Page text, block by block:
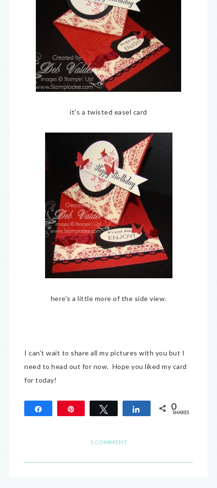
it's a twisted easel card
here's a little more of the side view.
I can't wait to share all my pictures with you but I
need to head out for now. Hope you liked my card
for today!
Tweet Share 0
SHARES
1 COMMENT